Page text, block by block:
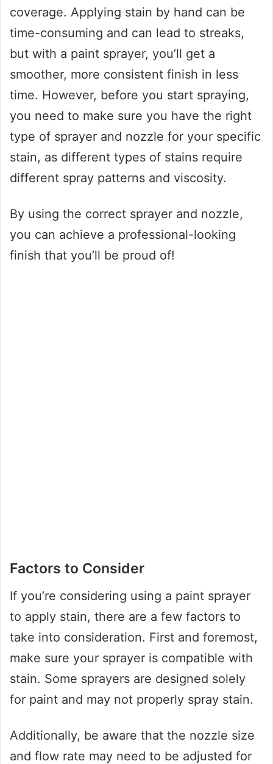
coverage. Applying stain by hand can be
time-consuming and can lead to streaks,
but with a paint sprayer, you’ll get a
smoother, more consistent finish in less
time. However, before you start spraying,
you need to make sure you have the right
type of sprayer and nozzle for your specific
stain, as different types of stains require
different spray patterns and viscosity.
By using the correct sprayer and nozzle,
you can achieve a professional-looking
finish that you’ll be proud of!
Factors to Consider
If you’re considering using a paint sprayer
to apply stain, there are a few factors to
take into consideration. First and foremost,
make sure your sprayer is compatible with
stain. Some sprayers are designed solely
for paint and may not properly spray stain.
Additionally, be aware that the nozzle size
and flow rate may need to be adjusted for